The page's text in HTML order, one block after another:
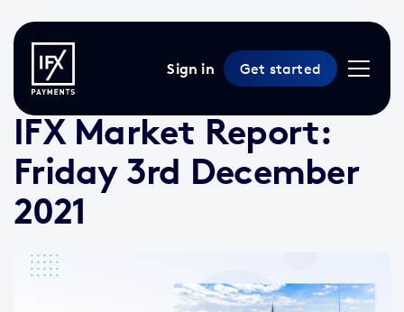
Sign in Get started
3 Dec 2021 / Market Reports
IFX Market Report:
Friday 3rd December
2021